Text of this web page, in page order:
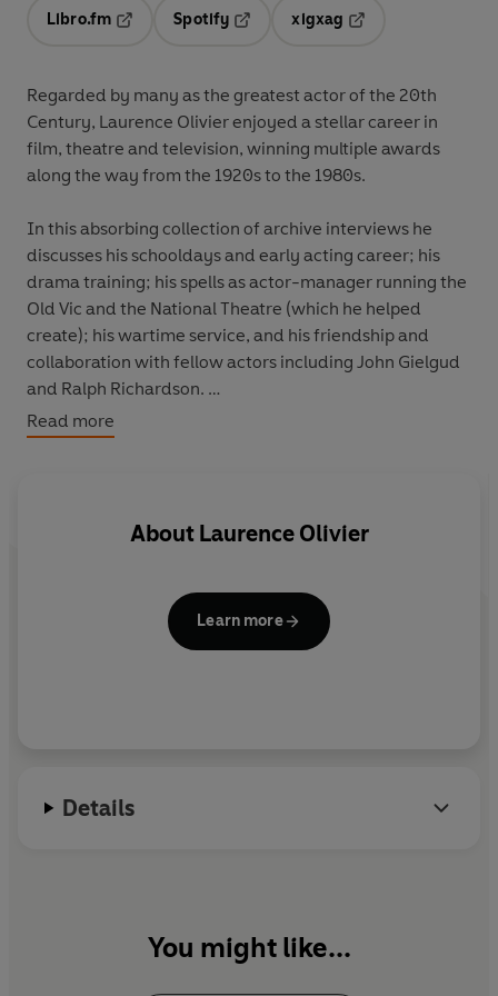
Libro.fm
Opens in a new tab
Spotify
Opens in a new tab
xigxag
Regarded by many as the greatest actor of the 20th
Century, Laurence Olivier enjoyed a stellar career in
film, theatre and television, winning multiple awards
along the way from the 1920s to the 1980s.
In this absorbing collection of archive interviews he
discusses his schooldays and early acting career; his
drama training; his spells as actor-manager running the
Old Vic and the National Theatre (which he helped
create); his wartime service, and his friendship and
collaboration with fellow actors including John Gielgud
and Ralph Richardson.
Hear all the highlights from Olivier's legendary life, as he
Due to the age and nature of this archive material, the
sound quality may vary.
©2022 BBC Studios Distribution Ltd (P)2022 BBC
Studios Distribution Ltd
Read more
About Laurence Olivier
Learn more
Details
You might like...